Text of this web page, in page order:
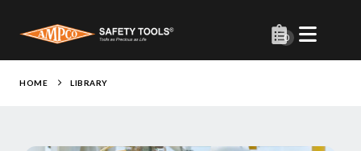
0
HOME LIBRARY